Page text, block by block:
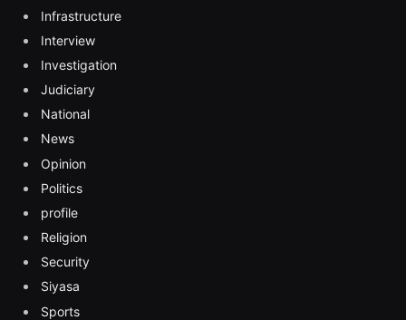
Infrastructure
Interview
Investigation
Judiciary
National
News
Opinion
Politics
profile
Religion
Security
Siyasa
Sports